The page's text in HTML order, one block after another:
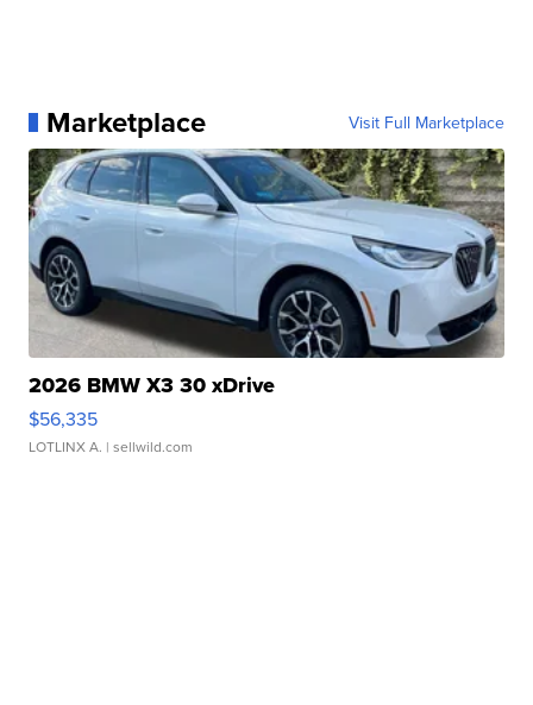
Marketplace Visit Full Marketplace
2026 BMW X3 30 xDrive
$56,335
LOTLINX A. | sellwild.com